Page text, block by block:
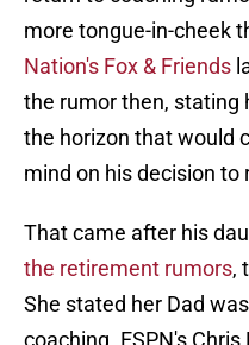
more tongue-in-cheek
Nation's Fox & Friends
the rumor then, stating
the horizon that would
mind on his decision to
That came after his
the retirement rumors,
She stated her Dad
coaching. ESPN's